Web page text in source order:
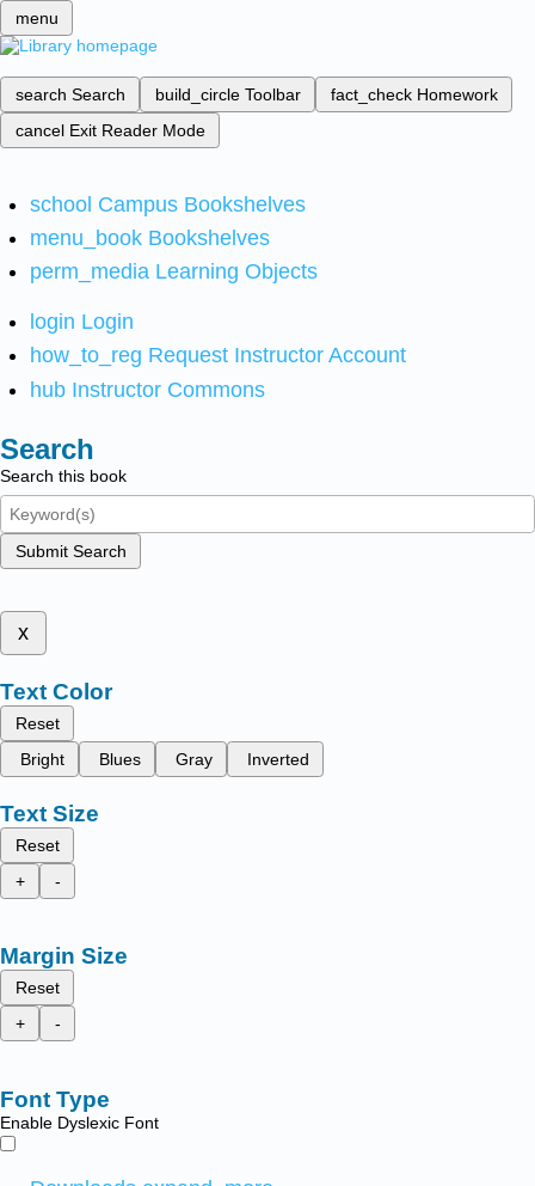
menu
search Search build_circle Toolbar fact_check Homework
cancel Exit Reader Mode
school Campus Bookshelves
menu_book Bookshelves
perm_media Learning Objects
login Login
how_to_reg Request Instructor Account
hub Instructor Commons
Search
Search this book
Submit Search
x
Text Color
Reset
Bright
Blues Gray Inverted
Text Size
Reset
+
-
Margin Size
Reset
+
-
Font Type
Enable Dyslexic Font